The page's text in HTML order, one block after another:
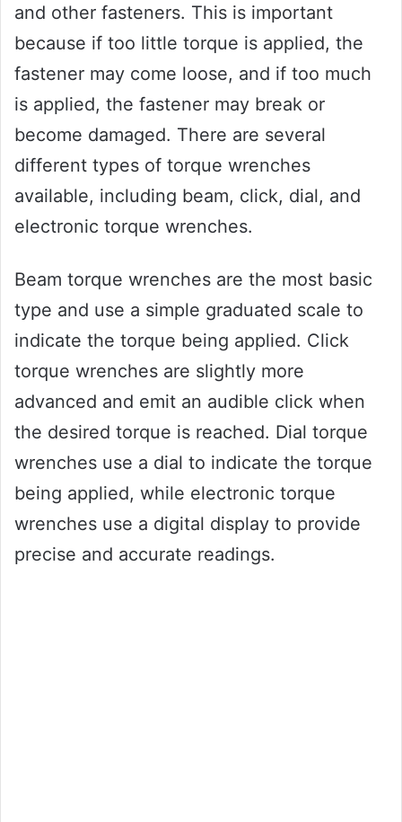
and other fasteners. This is important
because if too little torque is applied, the
fastener may come loose, and if too much
is applied, the fastener may break or
become damaged. There are several
different types of torque wrenches
available, including beam, click, dial, and
electronic torque wrenches.
Beam torque wrenches are the most basic
type and use a simple graduated scale to
indicate the torque being applied. Click
torque wrenches are slightly more
advanced and emit an audible click when
the desired torque is reached. Dial torque
wrenches use a dial to indicate the torque
being applied, while electronic torque
wrenches use a digital display to provide
precise and accurate readings.